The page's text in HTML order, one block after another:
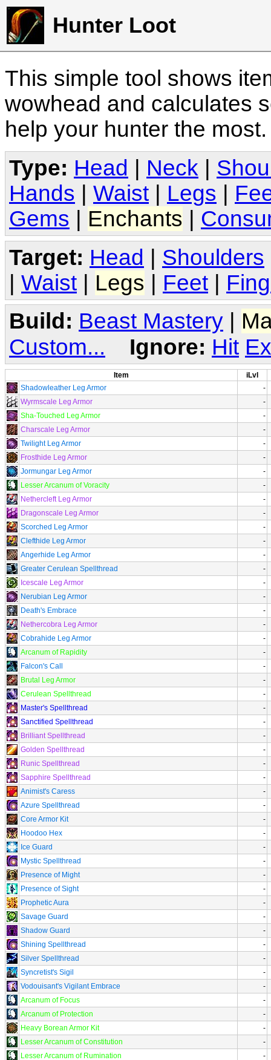
Hunter Loot
This simple tool shows
wowhead and calculates
help your hunter the
Type: Head Neck
Hands
Waist Legs
Gems
Enchants
Target: Head | Shoulders
| Waist | Legs | Feet |
Build: Beast Mastery
Custom...
Ignore: Hit
Item
iLvl
Shadowleather Leg Armor
-
Wyrmscale Leg Armor
-
Sha-Touched Leg Armor
-
Charscale Leg Armor
-
Twilight Leg Armor
-
Frosthide Leg Armor
-
Jormungar Leg Armor
-
Lesser Arcanum of Voracity
-
Nethercleft Leg Armor
-
Dragonscale Leg Armor
-
Scorched Leg Armor
-
Clefthide Leg Armor
-
Angerhide Leg Armor
-
Greater Cerulean Spellthread
-
Icescale Leg Armor
-
Nerubian Leg Armor
-
Death's Embrace
-
Nethercobra Leg Armor
-
Cobrahide Leg Armor
-
Arcanum of Rapidity
-
Falcon's Call
-
Brutal Leg Armor
-
Cerulean Spellthread
-
Master's Spellthread
-
Sanctified Spellthread
-
Brilliant Spellthread
-
Golden Spellthread
-
Runic Spellthread
-
Sapphire Spellthread
-
Animist's Caress
-
Azure Spellthread
-
Core Armor Kit
-
Hoodoo Hex
-
Ice Guard
-
Mystic Spellthread
-
Presence of Might
-
Presence of Sight
-
Prophetic Aura
-
Savage Guard
-
Shadow Guard
-
Shining Spellthread
-
Silver Spellthread
-
Syncretist's Sigil
-
Vodouisant's Vigilant Embrace
-
Arcanum of Focus
-
Arcanum of Protection
-
Heavy Borean Armor Kit
-
Lesser Arcanum of Constitution
-
Lesser Arcanum of Rumination
-